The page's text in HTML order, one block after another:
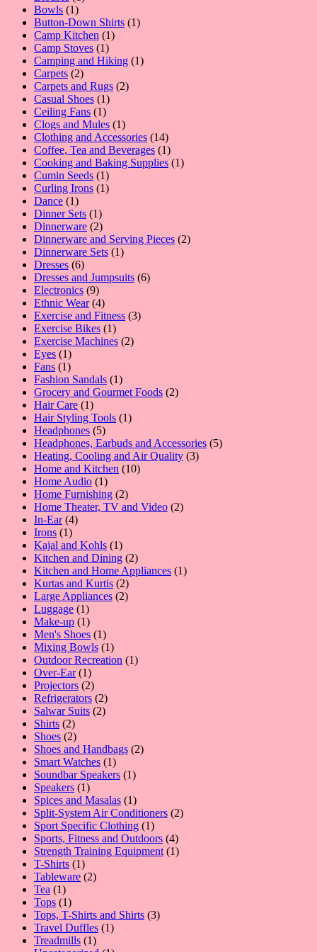
Bowls 11
product
Button-Down Shirts 11
Camp Kitchen 11
Camp Stoves 11
product
Camping and Hiking 11
Carpets 22
products
Carpets and Rugs 22
Casual Shoes 11
product
Ceiling Fans 11
product
Clogs and Mules 11
product
Clothing and Accessories 1414
products
Coffee, Tea and Beverages 11
product
Cooking and Baking Supplies 11
Cumin Seeds 11
product
Curling Irons 11
Dance 11
product
Dinner Sets 11
product
Dinnerware 22
products
Dinnerware and Serving Pieces 22
Dinnerware Sets 11
Dresses 66
products
Dresses and Jumpsuits 66
Electronics 99
products
Ethnic Wear 44
products
Exercise and Fitness 33
Exercise Bikes 11
product
Exercise Machines 22
Eyes 11
product
Fans 11
product
Fashion Sandals 11
product
Grocery and Gourmet Foods 22
Hair Care 11
product
Hair Styling Tools 11
Headphones 55
products
Headphones, Earbuds and Accessories 55
Heating, Cooling and Air Quality 33
Home and Kitchen 1010
Home Audio 11
product
Home Furnishing 22
products
Home Theater, TV and Video 22
In-Ear 44
Irons 11
product
Kajal and Kohls 11
product
Kitchen and Dining 22
products
Kitchen and Home Appliances 11
Kurtas and Kurtis 22
products
Large Appliances 22
Luggage 11
product
Make-up 11
product
Men's Shoes 11
product
Mixing Bowls 11
product
Outdoor Recreation 11
Over-Ear 11
product
Projectors 22
products
Refrigerators 22
products
Salwar Suits 22
Shirts 22
products
Shoes 22
products
Shoes and Handbags 22
Smart Watches 11
product
Soundbar Speakers 11
Speakers 11
product
Spices and Masalas 11
product
Split-System Air Conditioners 22
Sport Specific Clothing 11
product
Sports, Fitness and Outdoors 44
products
Strength Training Equipment 11
T-Shirts 11
product
Tableware 22
Tea 11
product
Tops 11
product
Tops, T-Shirts and Shirts 33
Travel Duffles 11
Treadmills 11